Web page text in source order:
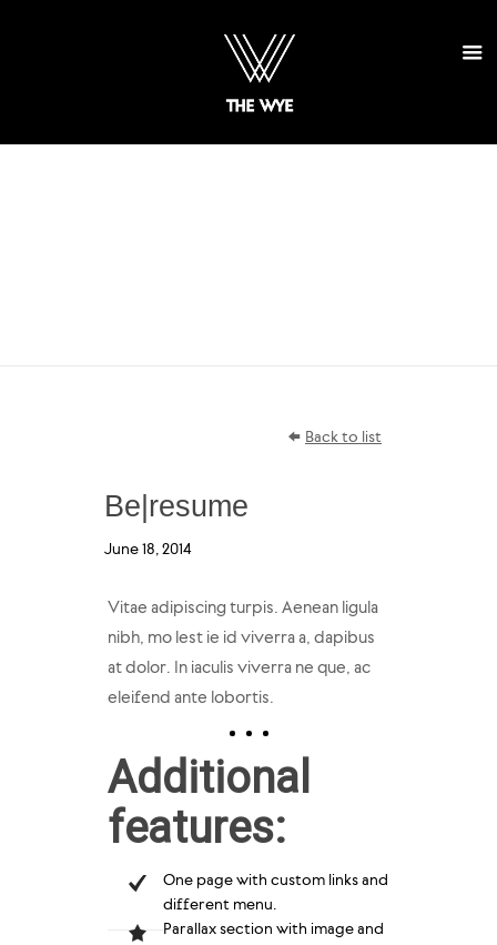
Back to list
Be|resume
June 18, 2014
Vitae adipiscing turpis. Aenean ligula
nibh, mo lest ie id viverra a, dapibus
at dolor. In iaculis viverra ne que, ac
eleifend ante lobortis.
Additional
features:
One page with custom links and
different menu.
Parallax section with image and